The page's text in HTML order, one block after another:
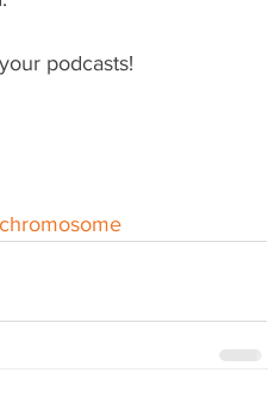
podcasts!